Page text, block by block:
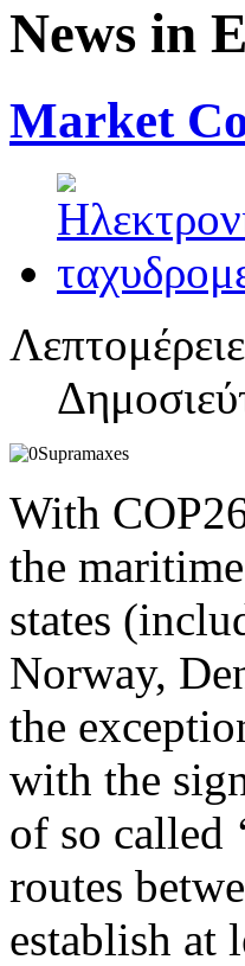
News in
Market
With
the
states
Norway,
the
with the
of so called
routes
establish at